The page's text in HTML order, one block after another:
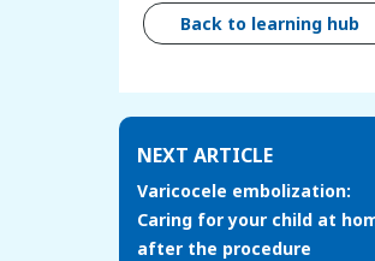
Back to learning hub
NEXT ARTICLE
Varicocele embolization:
Caring for your child at
after the procedure